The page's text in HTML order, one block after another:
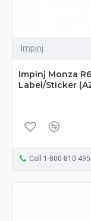
Impinj
Impinj Monza
Label/Sticker
Call 1-800-810-